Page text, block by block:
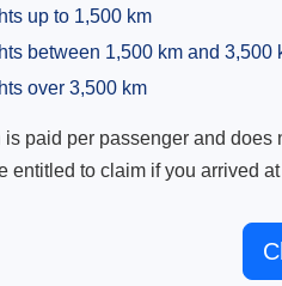
up to 1,500 km
between 1,500 km and 3,500
over 3,500 km
paid per passenger and
entitled to claim if you arrived